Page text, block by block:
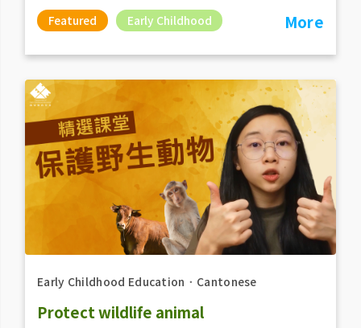
Featured Early Childhood More
Early Childhood Education ． Cantonese
Protect wildlife animal